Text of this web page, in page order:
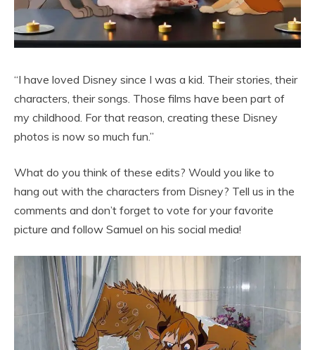
“I have loved Disney since I was a kid. Their stories, their
characters, their songs. Those films have been part of
my childhood. For that reason, creating these Disney
photos is now so much fun.”
What do you think of these edits? Would you like to
hang out with the characters from Disney? Tell us in the
comments and don’t forget to vote for your favorite
picture and follow Samuel on his social media!